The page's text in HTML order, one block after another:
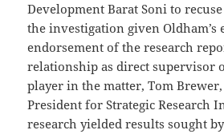
Development Barat Soni to
the investigation given Oldham’s
endorsement of the research
relationship as direct supervisor
player in the matter, Tom Brewer,
President for Strategic Research
research yielded results sought